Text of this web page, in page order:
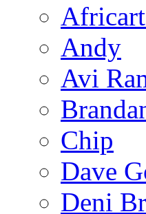
Andy
Avi
Chip
Dave
Deni